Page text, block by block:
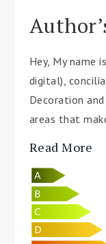
Hey, My name
digital),
Decoration
areas that
Read More